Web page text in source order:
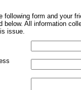
following form and your
below. All information
issue.